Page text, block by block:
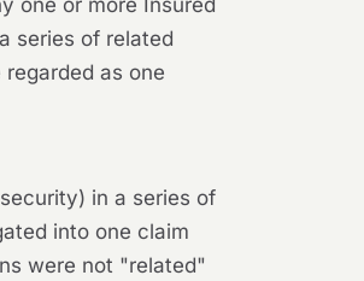
series of related
as one
in a series of
into one claim
were not "related"